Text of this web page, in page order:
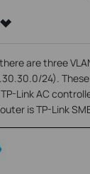
are three
24).
Link AC
is TP-Link